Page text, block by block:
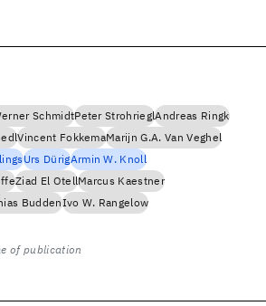
SchmidtPeter StrohrieglAndreas Ringk
Vincent FokkemaMarijn G.A. Van Veghel
Urs DürigArmin W. Knoll
Ziad El OtellMarcus Kaestner
BuddenIvo W. Rangelow
of publication